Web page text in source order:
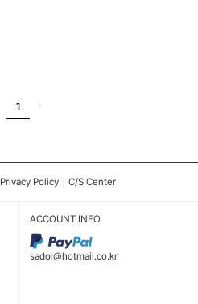
1
Privacy Policy C/S Center
ACCOUNT INFO
sadol@hotmail.co.kr